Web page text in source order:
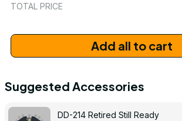
TOTAL PRICE
Add all to cart
Suggested Accessories
DD-214 Retired Still Ready